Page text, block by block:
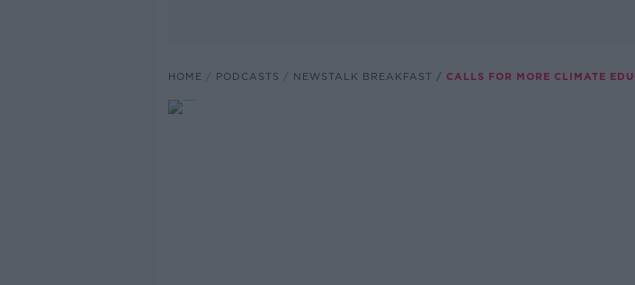
HOME PODCASTS NEWSTALK BREAKFAST CALLS FOR MORE CLIMATE